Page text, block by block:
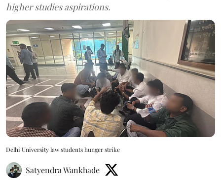
higher studies aspirations.
Delhi University law students hunger strike
Satyendra Wankhade